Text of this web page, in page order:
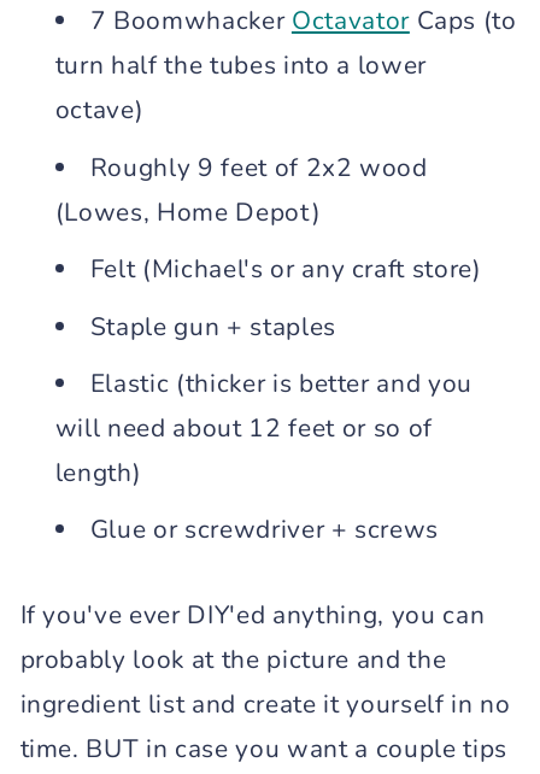
7 Boomwhacker OctavatorCaps (to
turn half the tubes into a lower
octave)
Roughly 9 feet of 2x2 wood
(Lowes, Home Depot)
Felt (Michael's or any craft store)
Staple gun + staples
Elastic (thicker is better and you
will need about 12 feet or so of
length)
Glue or screwdriver + screws
If you've ever DIY'ed anything, you can
probably look at the picture and the
ingredient list and create it yourself in no
time. BUT in case you want a couple tips